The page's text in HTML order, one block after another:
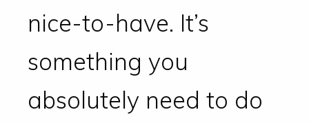
nice-to-have. It’s
something you
absolutely need to do